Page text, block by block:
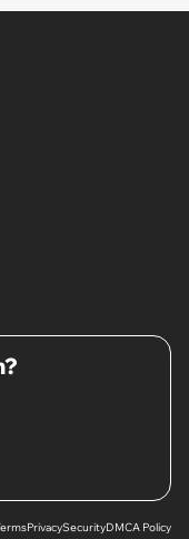
PrivacySecurityDMCA Policy